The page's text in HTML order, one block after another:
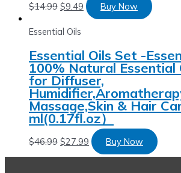
$14.99 $9.49 Buy Now
Essential Oils
Essential Oils Set -
100% Natural
for Diffuser,
Massage,Skin & Hair
ml(0.17fl.oz）
$46.99 $27.99 Buy Now